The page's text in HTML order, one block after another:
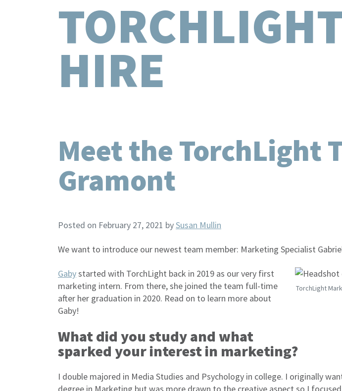
HIRE
Meet the TorchLight
Gramont
Posted on February 27, 2021 bySusan Mullin
We want to introduce our newest team member: Marketing Specialist
TorchLight
Gabystarted with TorchLight back in 2019 as our very first
marketing intern. From there, she joined the team full-time
after her graduation in 2020. Read on to learn more about
Gaby!
What did you study and what
sparked your interest in marketing?
I double majored in Media Studies and Psychology in college. I originally